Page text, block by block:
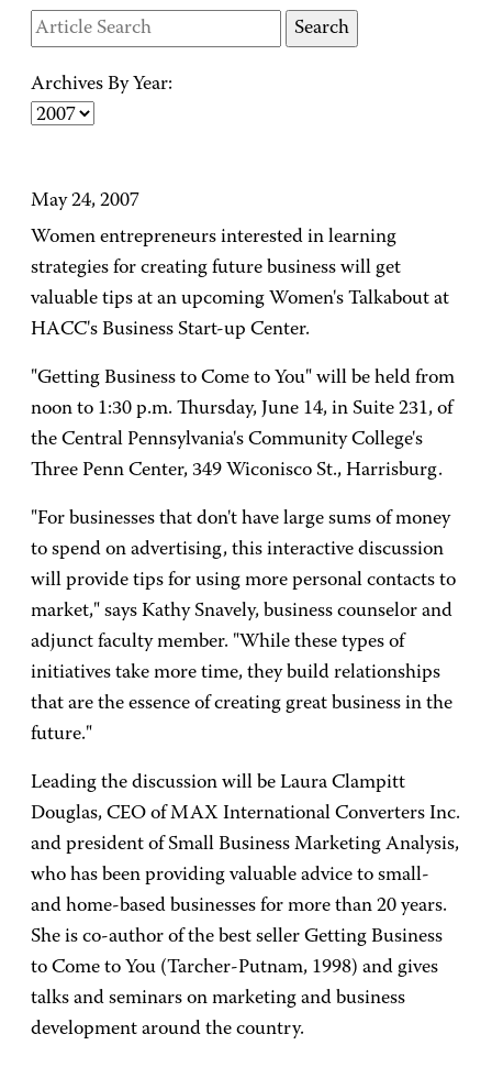
Archives By Year:
May 24, 2007
Women entrepreneurs interested in learning
strategies for creating future business will get
valuable tips at an upcoming Women's Talkabout at
HACC's Business Start-up Center.
"Getting Business to Come to You" will be held from
noon to 1:30 p.m. Thursday, June 14, in Suite 231, of
the Central Pennsylvania's Community College's
Three Penn Center, 349 Wiconisco St., Harrisburg.
"For businesses that don't have large sums of money
to spend on advertising, this interactive discussion
will provide tips for using more personal contacts to
market," says Kathy Snavely, business counselor and
adjunct faculty member. "While these types of
initiatives take more time, they build relationships
that are the essence of creating great business in the
future."
Leading the discussion will be Laura Clampitt
Douglas, CEO of MAX International Converters Inc.
and president of Small Business Marketing Analysis,
who has been providing valuable advice to small-
and home-based businesses for more than 20 years.
She is co-author of the best seller Getting Business
to Come to You (Tarcher-Putnam, 1998) and gives
talks and seminars on marketing and business
development around the country.